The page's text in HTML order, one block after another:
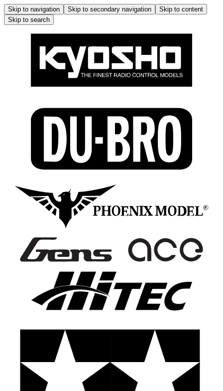
Skip to navigation Skip to secondary navigation
Skip to content
Skip to search